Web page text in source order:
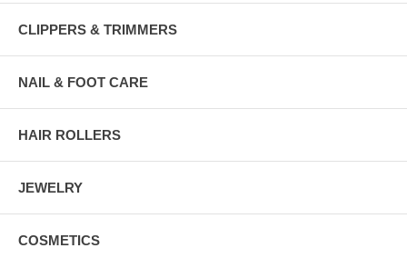
CLIPPERS & TRIMMERS
NAIL & FOOT CARE
HAIR ROLLERS
JEWELRY
COSMETICS